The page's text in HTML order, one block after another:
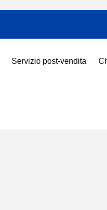
Servizio post-vendita